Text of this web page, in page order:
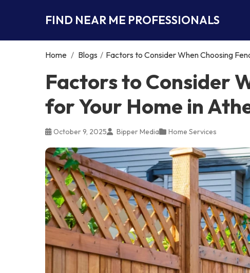
FIND NEAR ME PROFESSIONALS
Home / Blogs / Factors to Consider When Choosing
Factors to Consider
for Your Home in
October 9, 2025 Bipper Media Home Services